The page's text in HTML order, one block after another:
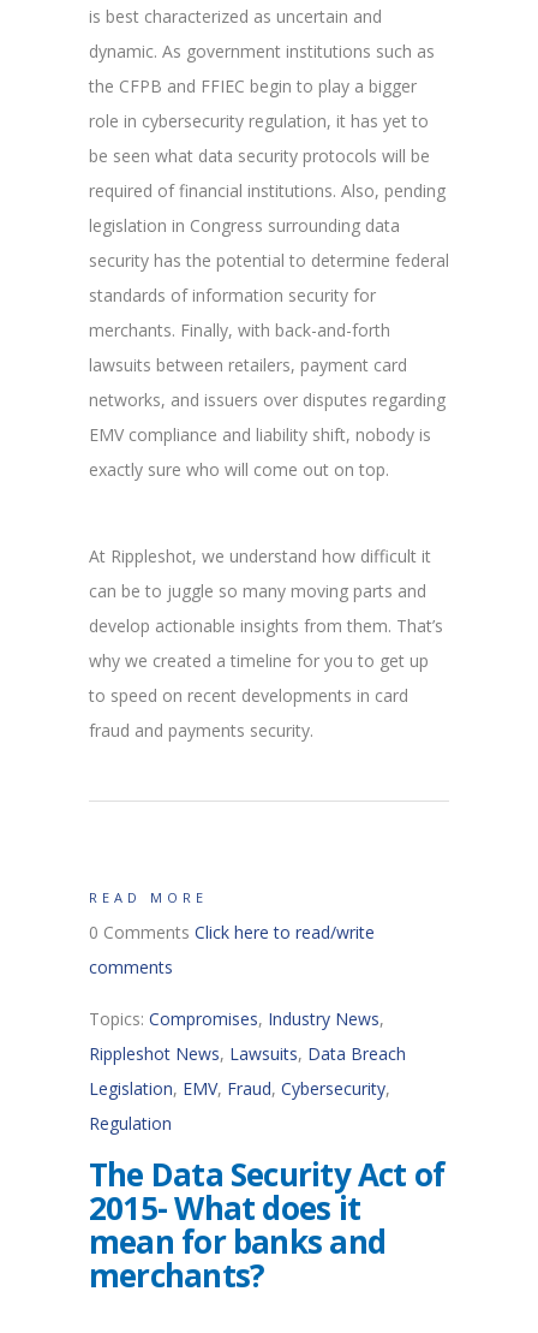
is best characterized as uncertain and
dynamic. As government institutions such as
the CFPB and FFIEC begin to play a bigger
role in cybersecurity regulation, it has yet to
be seen what data security protocols will be
required of financial institutions. Also, pending
legislation in Congress surrounding data
security has the potential to determine federal
standards of information security for
merchants. Finally, with back-and-forth
lawsuits between retailers, payment card
networks, and issuers over disputes regarding
EMV compliance and liability shift, nobody is
exactly sure who will come out on top.
At Rippleshot, we understand how difficult it
can be to juggle so many moving parts and
develop actionable insights from them. That’s
why we created a timeline for you to get up
to speed on recent developments in card
fraud and payments security.
READ MORE
0 Comments Click here to read/write
comments
Topics: Compromises, Industry News,
Rippleshot News, Lawsuits, Data Breach
Legislation, EMV, Fraud, Cybersecurity,
Regulation
The Data Security Act of
2015- What does it
mean for banks and
merchants?